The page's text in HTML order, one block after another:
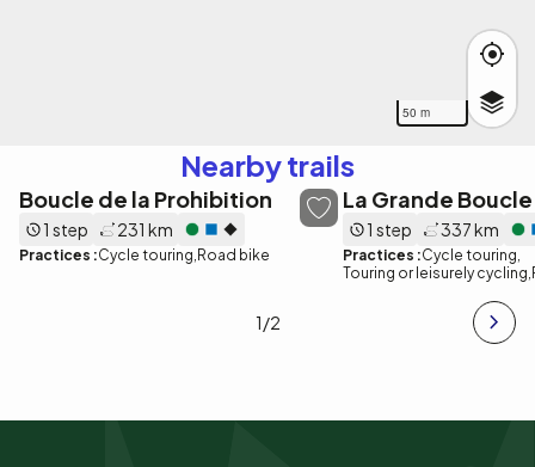
50 m
Nearby trails
Boucle de la Prohibition
1 step 231 km
Practices :Cycle touring Road bike
La Grande Boucle
1 step 337 km
Practices :Cycle touring
Touring or leisurely cycling
1/2